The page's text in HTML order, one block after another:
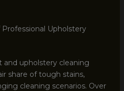
Upholstery
and upholstery cleaning
share of tough stains,
cleaning scenarios. Over